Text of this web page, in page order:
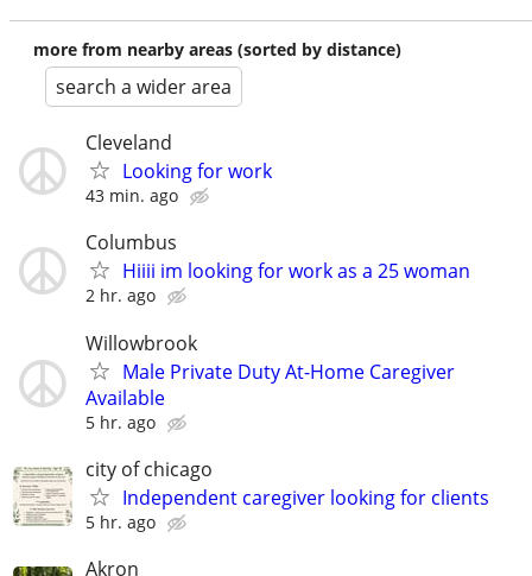
more from nearby areas (sorted by distance)
search a wider area
Cleveland
Looking for work
43 min. ago
Columbus
Hiiii im looking for work as a 25 woman
2 hr. ago
Willowbrook
Male Private Duty At-Home Caregiver
Available
5 hr. ago
city of chicago
Independent caregiver looking for clients
5 hr. ago
Akron